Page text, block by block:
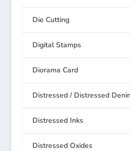
Die Cutting
Digital Stamps
Diorama Card
Distressed / Distressed
Distressed Inks
Distressed Oxides